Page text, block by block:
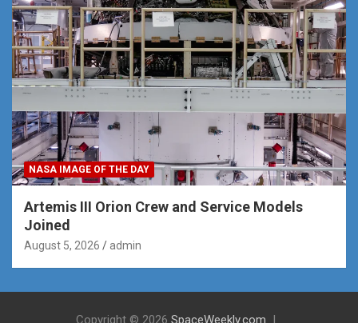
NASA IMAGE OF THE DAY
Artemis III Orion Crew and Service Models
Joined
August 5, 2026 admin
Copyright © 2026 SpaceWeekly.com